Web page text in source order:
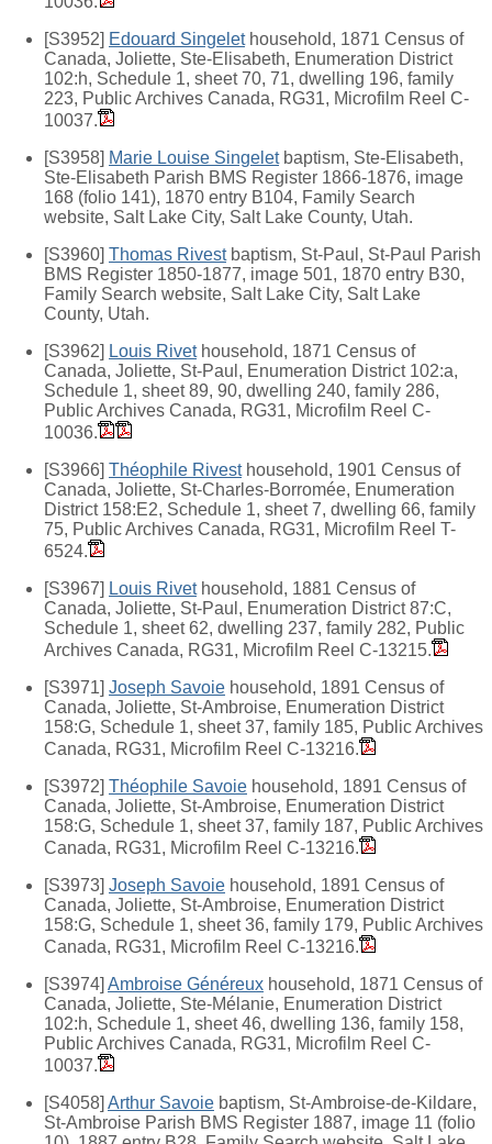
[S3952] Edouard Singelethousehold, 1871 Census of
Canada, Joliette, Ste-Elisabeth, Enumeration District
102:h, Schedule 1, sheet 70, 71, dwelling 196, family
223, Public Archives Canada, RG31, Microfilm Reel C-
10037.
[S3958] Marie Louise Singeletbaptism, Ste-Elisabeth,
Ste-Elisabeth Parish BMS Register 1866-1876, image
168 (folio 141), 1870 entry B104, Family Search
website, Salt Lake City, Salt Lake County, Utah.
[S3960] Thomas Rivestbaptism, St-Paul, St-Paul Parish
BMS Register 1850-1877, image 501, 1870 entry B30,
Family Search website, Salt Lake City, Salt Lake
County, Utah.
[S3962] Louis Rivethousehold, 1871 Census of
Canada, Joliette, St-Paul, Enumeration District 102:a,
Schedule 1, sheet 89, 90, dwelling 240, family 286,
Public Archives Canada, RG31, Microfilm Reel C-
10036.
[S3966] Théophile Rivesthousehold, 1901 Census of
Canada, Joliette, St-Charles-Borromée, Enumeration
District 158:E2, Schedule 1, sheet 7, dwelling 66, family
75, Public Archives Canada, RG31, Microfilm Reel T-
6524.
[S3967] Louis Rivethousehold, 1881 Census of
Canada, Joliette, St-Paul, Enumeration District 87:C,
Schedule 1, sheet 62, dwelling 237, family 282, Public
Archives Canada, RG31, Microfilm Reel C-13215.
[S3971] Joseph Savoie household, 1891 Census of
Canada, Joliette, St-Ambroise, Enumeration District
158:G, Schedule 1, sheet 37, family 185, Public Archives
Canada, RG31, Microfilm Reel C-13216.
[S3972] Théophile Savoie household, 1891 Census of
Canada, Joliette, St-Ambroise, Enumeration District
158:G, Schedule 1, sheet 37, family 187, Public Archives
Canada, RG31, Microfilm Reel C-13216.
[S3973] Joseph Savoie household, 1891 Census of
Canada, Joliette, St-Ambroise, Enumeration District
158:G, Schedule 1, sheet 36, family 179, Public Archives
Canada, RG31, Microfilm Reel C-13216.
[S3974] Ambroise Généreux household, 1871 Census of
Canada, Joliette, Ste-Mélanie, Enumeration District
102:h, Schedule 1, sheet 46, dwelling 136, family 158,
Public Archives Canada, RG31, Microfilm Reel C-
10037.
[S4058] Arthur Savoie baptism, St-Ambroise-de-Kildare,
St-Ambroise Parish BMS Register 1887, image 11 (folio